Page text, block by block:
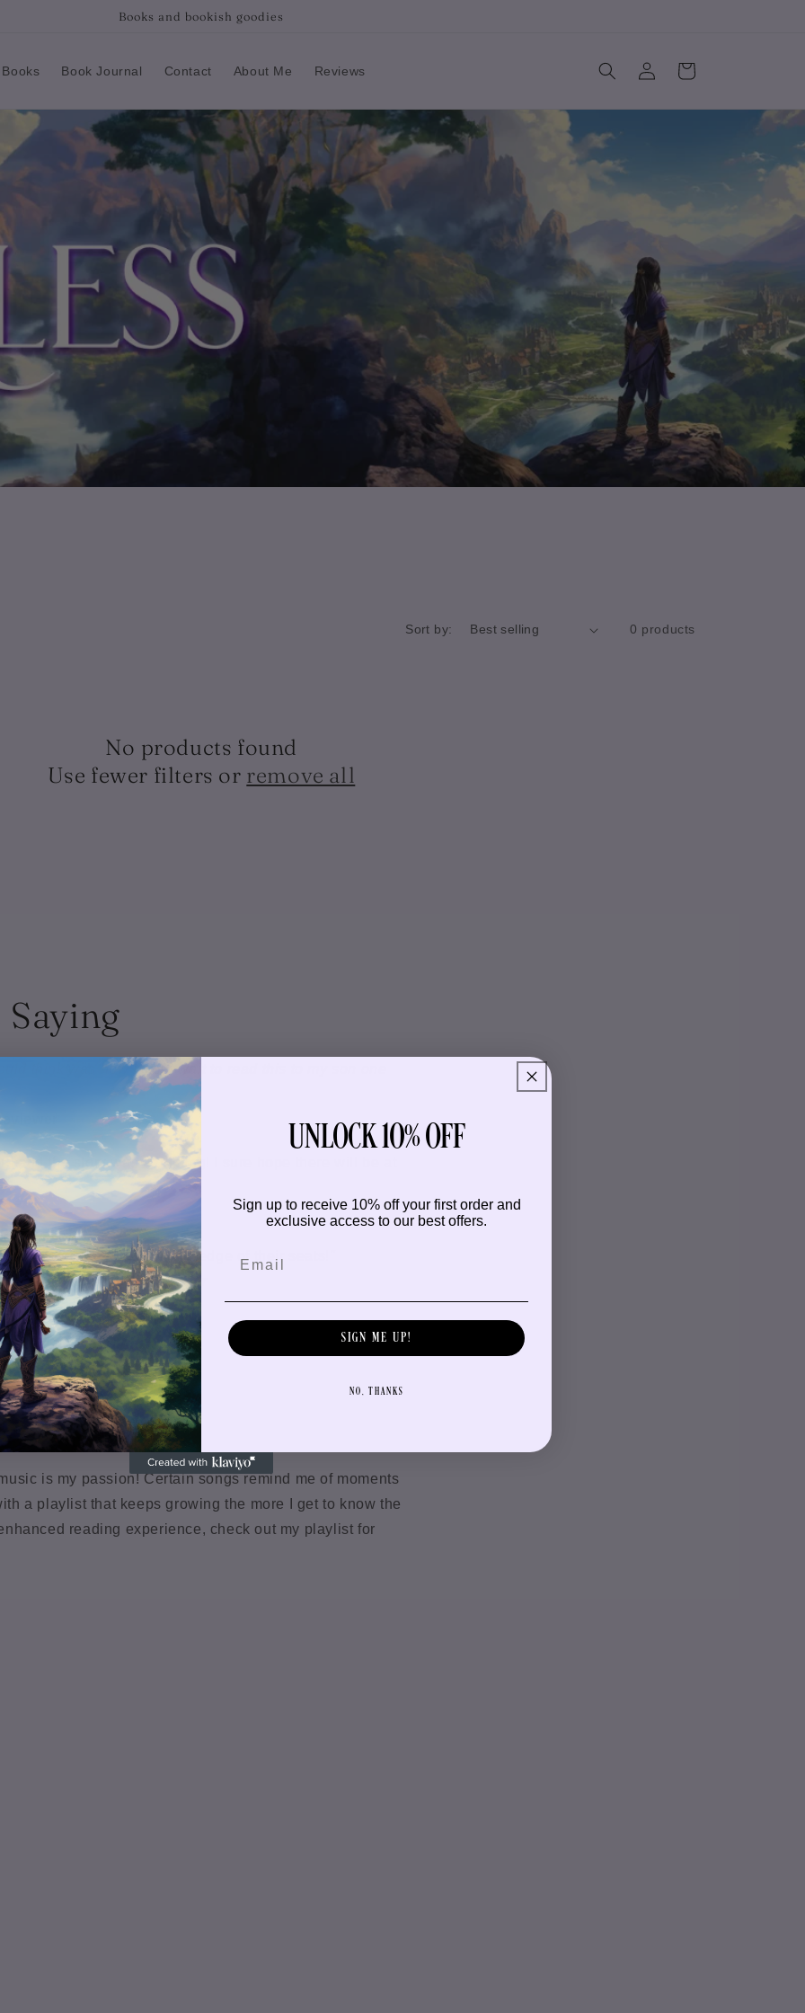
Books and bookish goodies
Books Book Journal Contact About Me Reviews
in
Cart
Sort by: 0 products
No products found
Use fewer filters or remove all
think was how I can't wait to read this to my son one
and the story was addicting! I sure hope there will be at
that will keep kids on the edge of their seats!
Frigg's Journey to Anasgar
is my passion! Certain songs remind me of moments
a playlist that keeps growing the more I get to know the
reading experience, check out my playlist for
UNLOCK 10% OFF
Sign up to receive 10% off your first order and
exclusive access to our best offers.
SIGN ME UP!
NO, THANKS